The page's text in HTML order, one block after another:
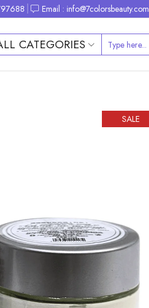
Email : info@7colorsbeauty.com
CATEGORIES
SALE